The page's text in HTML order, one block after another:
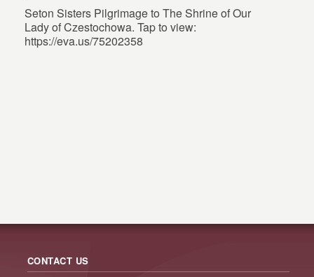
Seton Sisters Pilgrimage to The Shrine of Our
Lady of Czestochowa. Tap to view:
https://eva.us/75202358
CONTACT US